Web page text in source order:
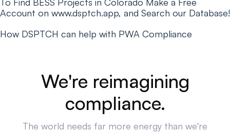
Account on www.dsptch.app, and Search our Database!
How DSPTCH can help with PWA Compliance
We're reimagining
compliance.
The world needs far more energy than we're